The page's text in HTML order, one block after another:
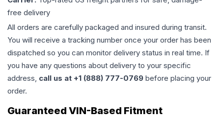
free delivery
All orders are carefully packaged and insured during transit.
You will receive a tracking number once your order has been
dispatched so you can monitor delivery status in real time. If
you have any questions about delivery to your specific
address, call us at +1 (888) 777-0769 before placing your
order.
Guaranteed VIN-Based Fitment